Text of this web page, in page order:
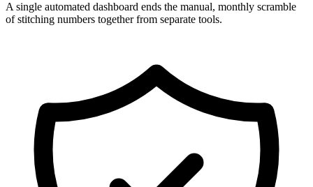
A single automated dashboard ends the manual, monthly scramble
of stitching numbers together from separate tools.